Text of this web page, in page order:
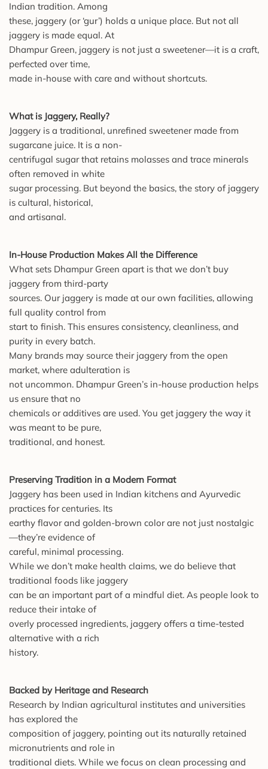
Indian tradition. Among
these, jaggery (or ‘gur’) holds a unique place. But not all
jaggery is made equal. At
Dhampur Green, jaggery is not just a sweetener—it is a craft,
perfected over time,
made in-house with care and without shortcuts.
What is Jaggery, Really?
Jaggery is a traditional, unrefined sweetener made from
sugarcane juice. It is a non-
centrifugal sugar that retains molasses and trace minerals
often removed in white
sugar processing. But beyond the basics, the story of jaggery
is cultural, historical,
and artisanal.
In-House Production Makes All the Difference
What sets Dhampur Green apart is that we don’t buy
jaggery from third-party
sources. Our jaggery is made at our own facilities, allowing
full quality control from
start to finish. This ensures consistency, cleanliness, and
purity in every batch.
Many brands may source their jaggery from the open
market, where adulteration is
not uncommon. Dhampur Green’s in-house production helps
us ensure that no
chemicals or additives are used. You get jaggery the way it
was meant to be pure,
traditional, and honest.
Preserving Tradition in a Modern Format
Jaggery has been used in Indian kitchens and Ayurvedic
practices for centuries. Its
earthy flavor and golden-brown color are not just nostalgic
—they’re evidence of
careful, minimal processing.
While we don’t make health claims, we do believe that
traditional foods like jaggery
can be an important part of a mindful diet. As people look to
reduce their intake of
overly processed ingredients, jaggery offers a time-tested
alternative with a rich
history.
Backed by Heritage and Research
Research by Indian agricultural institutes and universities
has explored the
composition of jaggery, pointing out its naturally retained
micronutrients and role in
traditional diets. While we focus on clean processing and